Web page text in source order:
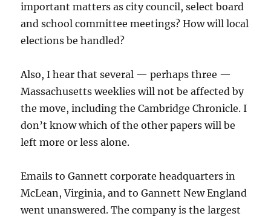
important matters as city council, select board
and school committee meetings? How will local
elections be handled?
Also, I hear that several — perhaps three —
Massachusetts weeklies will not be affected by
the move, including the Cambridge Chronicle. I
don’t know which of the other papers will be
left more or less alone.
Emails to Gannett corporate headquarters in
McLean, Virginia, and to Gannett New England
went unanswered. The company is the largest